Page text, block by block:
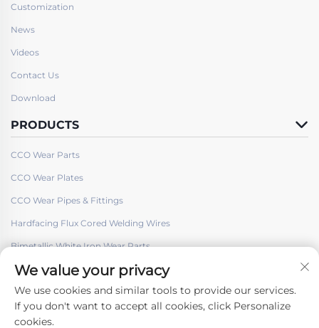
Customization
News
Videos
Contact Us
Download
PRODUCTS
CCO Wear Parts
CCO Wear Plates
CCO Wear Pipes & Fittings
Hardfacing Flux Cored Welding Wires
Bimetallic White Iron Wear Parts
We value your privacy
We use cookies and similar tools to provide our services.
If you don't want to accept all cookies, click Personalize
cookies.